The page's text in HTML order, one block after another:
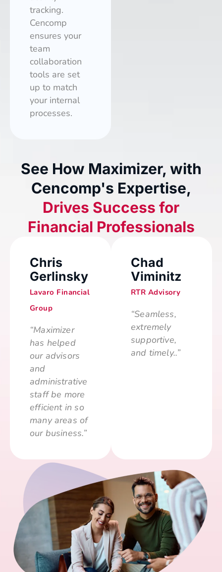
tracking.
Cencomp
ensures your
team
collaboration
tools are set
up to match
your internal
processes.
See How Maximizer, with
Cencomp's Expertise,
Drives Success for
Financial Professionals
Chris
Gerlinsky
Lavaro Financial
Group
“Maximizer
has helped
our advisors
and
administrative
staff be more
efficient in so
many areas of
our business.”
Chad
Viminitz
RTR Advisory
“Seamless,
extremely
supportive,
and timely..”